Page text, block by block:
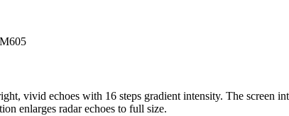
vivid echoes with 16 steps gradient intensity. The screen
enlarges radar echoes to full size.